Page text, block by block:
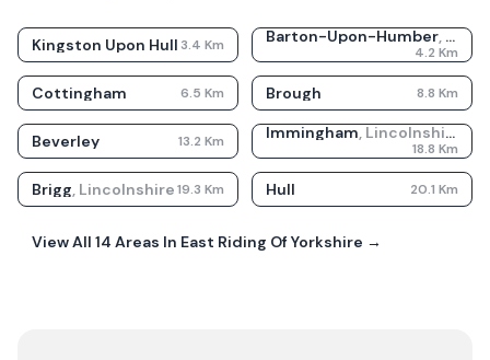
Kingston Upon Hull 3.4 Km Barton-Upon-Humber,
4.2 Km
Cottingham 6.5 Km Brough 8.8 Km
Beverley 13.2 Km Immingham, Lincolnshire
18.8 Km
Brigg, Lincolnshire19.3 Km Hull 20.1 Km
View All 14 Areas In East Riding Of Yorkshire →